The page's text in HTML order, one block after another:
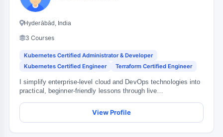
Hyderābād, India
3 Courses
Kubernetes Certified Administrator & Developer
Kubernetes Certified Engineer
Terraform Certified Engineer
I simplify enterprise-level cloud and DevOps technologies into
practical, beginner-friendly lessons through live
View Profile